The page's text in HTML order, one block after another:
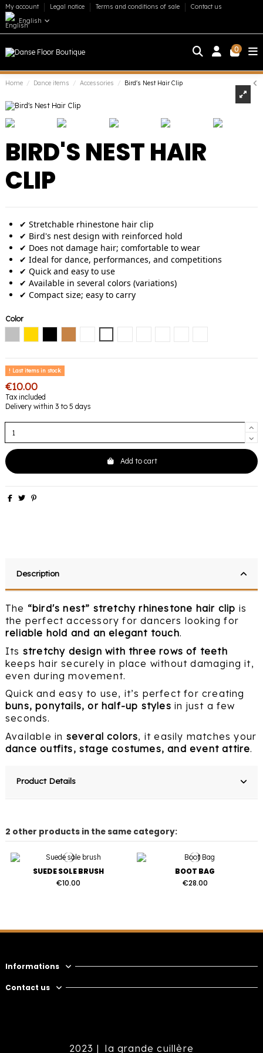
My account Legal notice Terms and conditions of sale
Contact us
English
0
Home Dance items Accessories Bird's Nest Hair Clip
BIRD'S NEST HAIR
CLIP
✔ Stretchable rhinestone hair clip
✔ Bird's nest design with reinforced hold
✔ Does not damage hair; comfortable to wear
✔ Ideal for dance, performances, and competitions
✔ Quick and easy to use
✔ Available in several colors (variations)
✔ Compact size; easy to carry
Color
Last items in stock
€10.00
Tax included
Delivery within 3 to 5 days
Add to cart
Description
The “bird's nest” stretchy rhinestone hair clip is
the perfect accessory for dancers looking for
reliable hold and an elegant touch.
Its stretchy design with three rows of teeth
keeps hair securely in place without damaging it,
even during movement.
Quick and easy to use, it’s perfect for creating
buns, ponytails, or half-up styles in just a few
seconds.
Available in several colors, it easily matches your
dance outfits, stage costumes, and event attire.
Product Details
2 other products in the same category:
SUEDE SOLE BRUSH
€10.00
BOOT BAG
€28.00
Informations
Contact us
2023 | la grande cuillère